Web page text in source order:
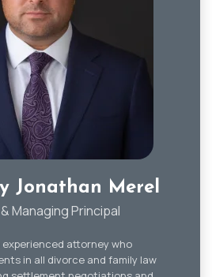
Jonathan Merel
Managing Principal
attorney who
in all divorce and family law